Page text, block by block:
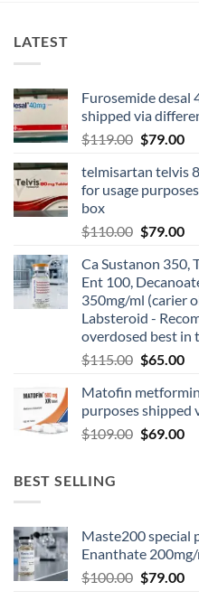
LATEST
Furosemide desal
shipped via
$119.00 $79.00
telmisartan telvis
for usage
box
$110.00 $79.00
Ca Sustanon 350,
Ent 100,
350mg/ml (carier
Labsteroid -
overdosed best in
$115.00 $65.00
Matofin
purposes
$109.00 $69.00
BEST SELLING
Maste200 special
Enanthate
$100.00 $79.00